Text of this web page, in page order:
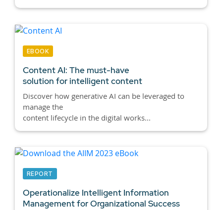
EBOOK
Content AI: The must-have
solution for intelligent content
Discover how generative AI can be leveraged to
manage the
content lifecycle in the digital works...
REPORT
Operationalize Intelligent Information
Management for Organizational Success